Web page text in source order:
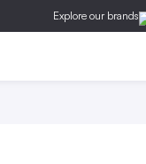
Explore our brands